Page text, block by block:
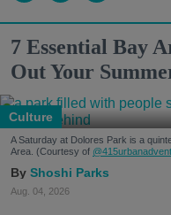
7 Essential Bay
Out Your
Culture
A Saturday at Dolores Park is a
Area. (Courtesy of
Shoshi Parks
Aug. 04, 2026